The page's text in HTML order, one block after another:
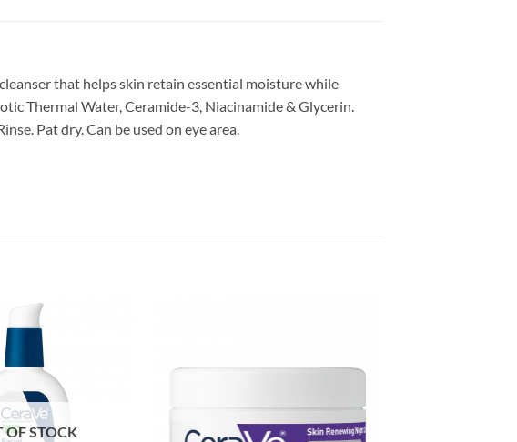
that helps skin retain essential moisture while
Thermal Water, Ceramide-3, Niacinamide & Glycerin.
Pat dry. Can be used on eye area.
OF STOCK